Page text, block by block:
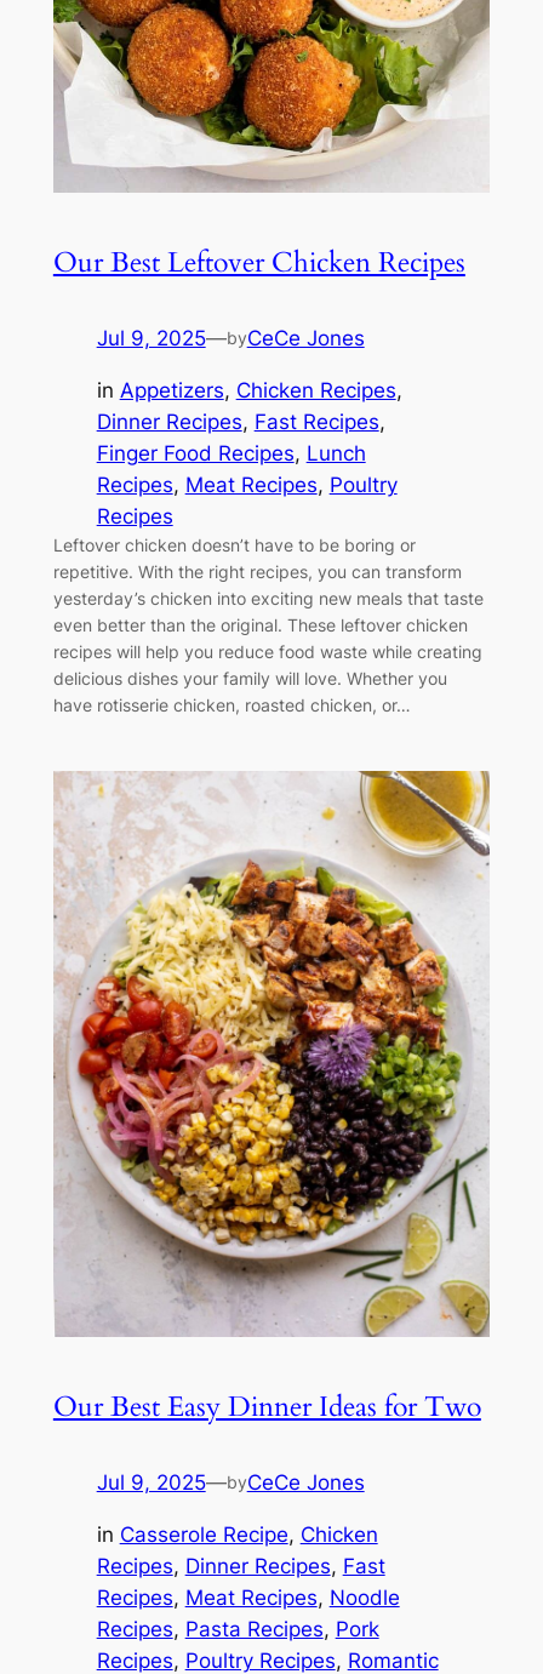
Our Best Leftover Chicken Recipes
Jul 9, 2025—byCeCe Jones
in Appetizers, Chicken Recipes
Dinner Recipes, Fast Recipes
Finger Food Recipes, Lunch
Recipes, Meat Recipes, Poultry
Recipes
Leftover chicken doesn’t have to be boring or
repetitive. With the right recipes, you can transform
yesterday’s chicken into exciting new meals that taste
even better than the original. These leftover chicken
recipes will help you reduce food waste while creating
delicious dishes your family will love. Whether you
have rotisserie chicken, roasted chicken, or…
Our Best Easy Dinner Ideas for Two
Jul 9, 2025—byCeCe Jones
in Casserole Recipe, Chicken
Recipes, Dinner Recipes, Fast
Recipes, Meat Recipes, Noodle
Recipes, Pasta Recipes, Pork
Recipes, Poultry Recipes, Romantic